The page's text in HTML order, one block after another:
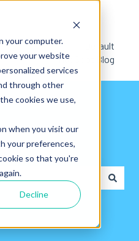
your computer.
your website
services
through other
cookies we use,
when you visit our
your preferences,
so that you're
Decline
Default
HubSpot Blog
you?
the search field is